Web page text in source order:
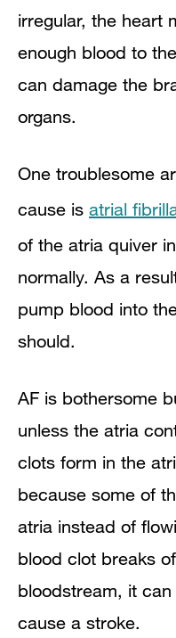
irregular, the heart
enough blood to
can damage the
organs.
One troublesome
cause is atrial
of the atria quiver
normally. As a
pump blood into
should.
AF is bothersome
unless the atria
clots form in the
because some of
atria instead of
blood clot breaks
bloodstream, it
cause a stroke.